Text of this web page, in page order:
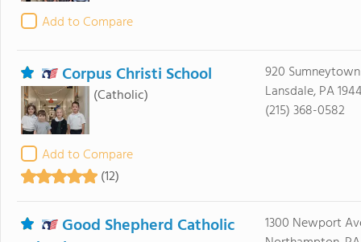
Add to Compare
Corpus Christi School
(Catholic)
Add to Compare
(12)
920
Lansdale, PA
(215) 368-0582
Good Shepherd Catholic
1300 Newport